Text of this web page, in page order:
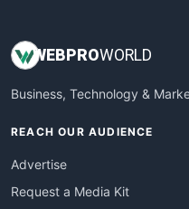
WEBPROWORLD
Business, Technology &
REACH OUR AUDIENCE
Advertise
Request a Media Kit